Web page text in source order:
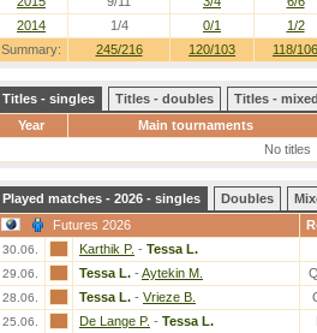
Summary: 245/216 120/103 118/106
2014
1/4 0/1 1/2
Titles - singles Titles - doubles
Titles -
Year
Main tournaments
No titles
Played matches - 2026 - singles Doubles
Futures 2026
30.06. Karthik P. - Tessa L.
29.06. Tessa L. - Aytekin M.
28.06. Tessa L. - Vrieze B.
25.06. De Lange P. - Tessa L.